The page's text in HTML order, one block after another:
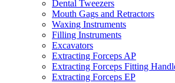
Dental Tweezers
Mouth Gags and Retractors
Waxing Instruments
Filling Instruments
Excavators
Extracting Forceps AP
Extracting Forceps Fitting
Extracting Forceps EP